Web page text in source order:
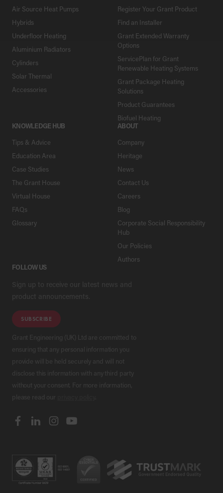
Air Source Heat Pumps
Hybrids
Underfloor Heating
Aluminium Radiators
Cylinders
Solar Thermal
Accessories
Register Your Grant Product
Find an Installer
Grant Extended Warranty
Options
ServicePlan for Grant
Renewable Heating Systems
Grant Package Heating
Solutions
Product Guarantees
Biofuel Heating
KNOWLEDGE HUB
Tips & Advice
Education Area
Case Studies
The Grant House
Virtual House
FAQs
Glossary
ABOUT
Company
Heritage
News
Contact Us
Careers
Blog
Corporate Social Responsibility
Hub
Our Policies
Authors
FOLLOW US
Sign up to receive our latest news and
product announcements.
SUBSCRIBE
Grant Engineering (UK) Ltd are committed to
ensuring that any personal information you
provide will be held securely and will not
disclose this information with any third party
without your consent. For more information,
please read our
.